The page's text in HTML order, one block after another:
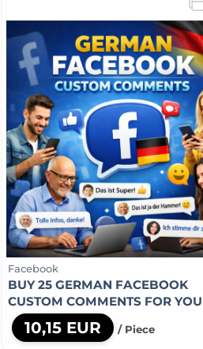
Facebook
BUY 25 GERMAN FACEBOOK
CUSTOM COMMENTS FOR YOU
10,15 EUR / Piece